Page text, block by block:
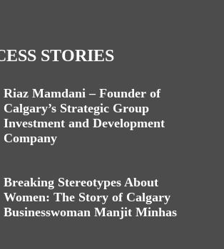
STORIES
Riaz Mamdani – Founder of
Calgary’s Strategic Group
Investment and Development
Company
Breaking Stereotypes About
Women: The Story of Calgary
Businesswoman Manjit Minhas